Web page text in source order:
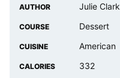
AUTHOR Julie Clark
COURSE Dessert
CUISINE American
CALORIES 332